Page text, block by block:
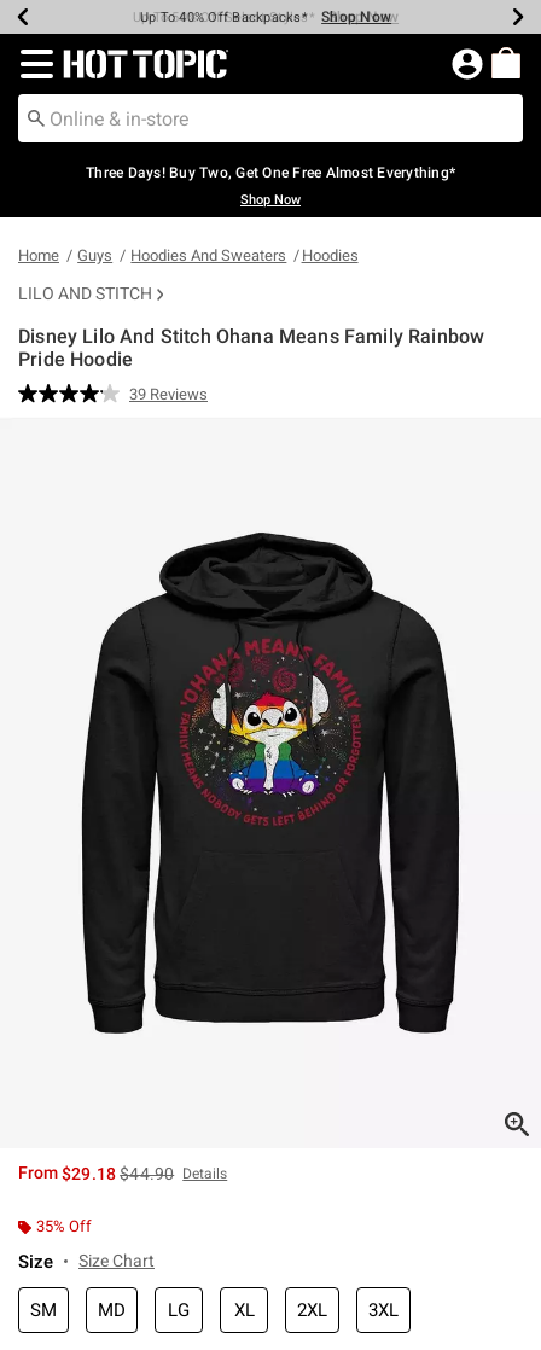
Earn Hot Cash Every $40 Spent* Shop Now
Up To 50% Off Select Styles* Shop Now
Up To 40% Off Backpacks* Shop Now
Up To 60% Off Clearance* Shop Now
Free Pickup In-Store* Shop Now
Free Shipping Over $75* Shop Now
Redirect to Hot Topic Home Page
Three Days! Buy Two, Get One Free Almost Everything*
Shop Now
Home Guys Hoodies And Sweaters Hoodies
LILO AND STITCH
Disney Lilo And Stitch Ohana Means Family Rainbow
Pride Hoodie
5 out of 5 Customer Rating
Read
39 Reviews
From$29.18is sales price, the original price is
$44.90 Details
35% Off
Size Size Chart
SM MD LG XL 2XL 3XL